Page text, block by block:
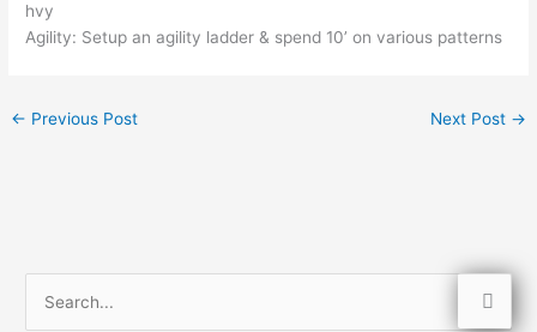
hvy
Agility: Setup an agility ladder & spend 10’ on various patterns
← Previous Post Next Post →